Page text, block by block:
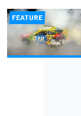
FEATURE